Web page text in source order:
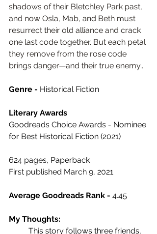
shadows of their Bletchley Park past,
and now Osla, Mab, and Beth must
resurrect their old alliance and crack
one last code together. But each petal
they remove from the rose code
brings danger—and their true enemy...
Genre - Historical Fiction
Literary Awards
Goodreads Choice Awards - Nominee
for Best Historical Fiction (2021)
624 pages, Paperback
First published March 9, 2021
Average Goodreads Rank - 4.45
My Thoughts: